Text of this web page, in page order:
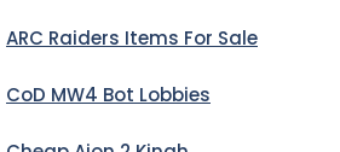
ARC Raiders Items For Sale
CoD MW4 Bot Lobbies